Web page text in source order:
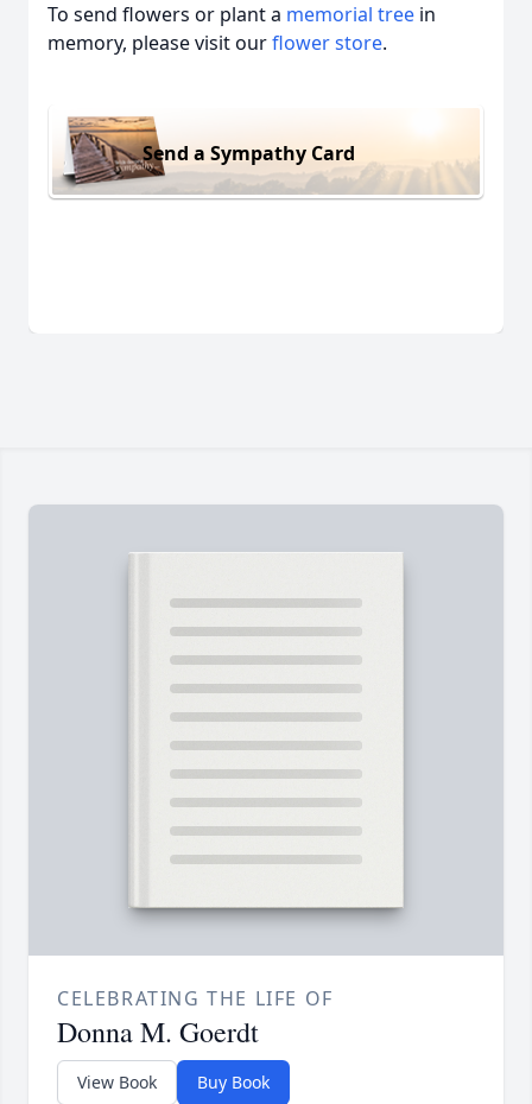
To send flowers or plant a memorial tree in
memory, please visit ourflower store.
Send a Sympathy Card
CELEBRATING THE LIFE OF
Donna M. Goerdt
View Book Buy Book